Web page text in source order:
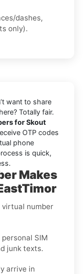
dashes,
only).
want to share
Totally fair.
for Skout
OTP codes
phone
is quick,
Makes
virtual number
personal SIM
junk texts.
arrive in